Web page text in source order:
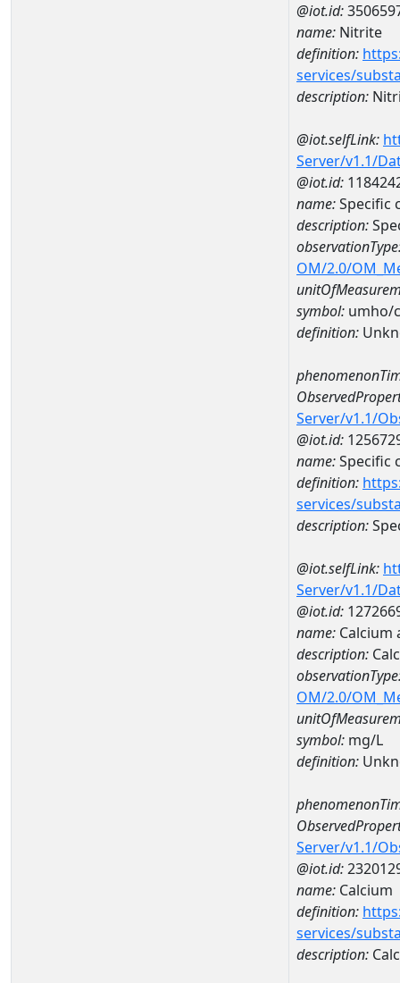
@iot.id:
name: Nitrite
definition:
services/
description:
@iot.selfLink:
Server/v1.1/
@iot.id:
name:Specific
description:
OM/2.0/
symbol: umho/
definition:
Server/v1.1/
@iot.id:
name:Specific
definition:
services/
description:
@iot.selfLink:
Server/v1.1/
@iot.id:
name: Calcium
description:
OM/2.0/
symbol: mg/L
definition:
Server/v1.1/
@iot.id:
name: Calcium
definition:
services/
description: